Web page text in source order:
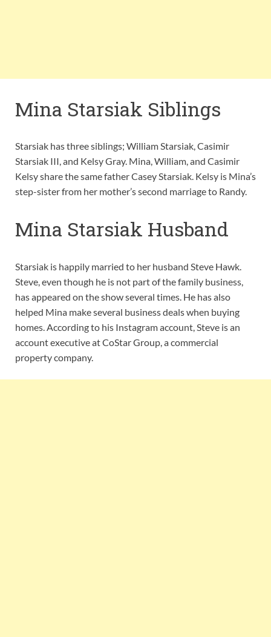
Mina Starsiak Siblings
Starsiak has three siblings; William Starsiak, Casimir
Starsiak III, and Kelsy Gray. Mina, William, and Casimir
Kelsy share the same father Casey Starsiak. Kelsy is Mina’s
step-sister from her mother’s second marriage to Randy.
Mina Starsiak Husband
Starsiak is happily married to her husband Steve Hawk.
Steve, even though he is not part of the family business,
has appeared on the show several times. He has also
helped Mina make several business deals when buying
homes. According to his Instagram account, Steve is an
account executive at CoStar Group, a commercial
property company.